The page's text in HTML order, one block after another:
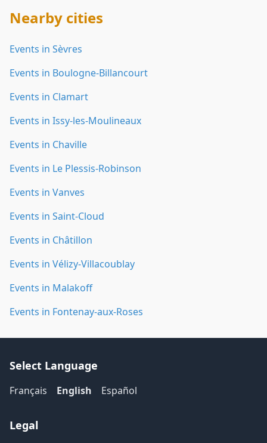
Nearby cities
Events in Sèvres
Events in Boulogne-Billancourt
Events in Clamart
Events in Issy-les-Moulineaux
Events in Chaville
Events in Le Plessis-Robinson
Events in Vanves
Events in Saint-Cloud
Events in Châtillon
Events in Vélizy-Villacoublay
Events in Malakoff
Events in Fontenay-aux-Roses
Select Language
Français English Español
Legal